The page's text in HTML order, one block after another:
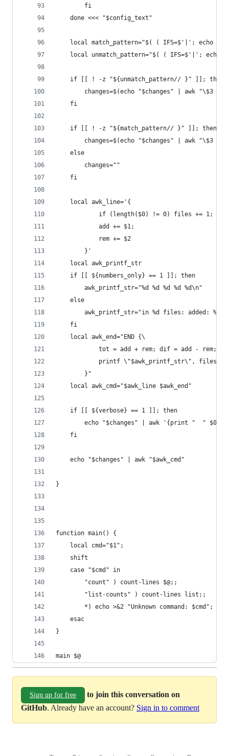
        fi
    done <<< "$config_text"
local match_pattern="$( ( IFS=$'|'; echo
local unmatch_pattern="$( ( IFS=$'|'; echo
    if [[ ! -z "${unmatch_pattern// }" ]]; then
changes=$(echo "$changes" | awk "\$3 !~
    fi
    if [[ ! -z "${match_pattern// }" ]]; then
changes=$(echo "$changes" | awk "\$3 ~
    else
        changes=""
    fi
    local awk_line='{
            if (length($0) != 0) files += 1;
            add += $1;
            rem += $2
        }'
    local awk_printf_str
    if [[ ${numbers_only} == 1 ]]; then
        awk_printf_str="%d %d %d %d %d\n"
    else
awk_printf_str="in %d files: added: %d,
    fi
    local awk_end="END {\
            tot = add + rem; dif = add - rem;\
printf \"$awk_printf_str\", files,
        }"
    local awk_cmd="$awk_line $awk_end"
    if [[ ${verbose} == 1 ]]; then
echo "$changes" | awk '{print "  " $0}'
    fi
    echo "$changes" | awk "$awk_cmd"
}
function main() {
    local cmd="$1";
    shift
    case "$cmd" in
        "count" ) count-lines $@;;
        "list-counts" ) count-lines list;;
*) echo >&2 "Unknown command: $cmd";
    esac
}
main $@
Sign up for free
to join this conversation on
GitHub. Already have an account? Sign in to comment